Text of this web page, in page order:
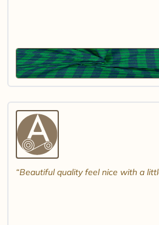
Beautiful quality feel nice with a